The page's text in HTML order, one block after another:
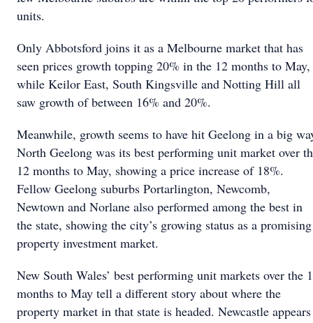
units.
Only Abbotsford joins it as a Melbourne market that has
seen prices growth topping 20% in the 12 months to May,
while Keilor East, South Kingsville and Notting Hill all
saw growth of between 16% and 20%.
Meanwhile, growth seems to have hit Geelong in a big
North Geelong was its best performing unit market over
12 months to May, showing a price increase of 18%.
Fellow Geelong suburbs Portarlington, Newcomb,
Newtown and Norlane also performed among the best in
the state, showing the city’s growing status as a promising
property investment market.
New South Wales’ best performing unit markets over the
months to May tell a different story about where the
property market in that state is headed. Newcastle appears